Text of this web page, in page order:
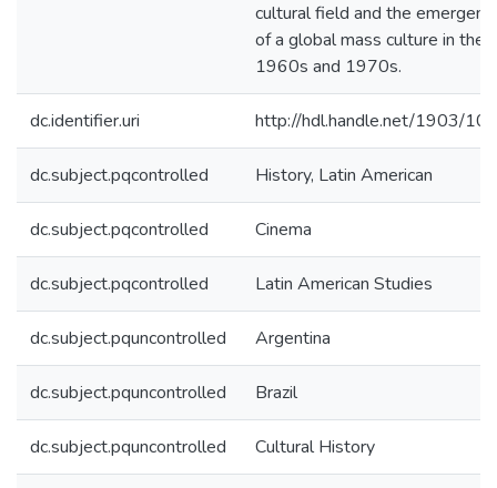
cultural field and the
of a global mass culture in the
1960s and 1970s.
dc.identifier.uri http://hdl.handle.net/1903/
dc.subject.pqcontrolled History, Latin American
dc.subject.pqcontrolled Cinema
dc.subject.pqcontrolled Latin American Studies
dc.subject.pquncontrolled Argentina
dc.subject.pquncontrolled Brazil
dc.subject.pquncontrolled Cultural History